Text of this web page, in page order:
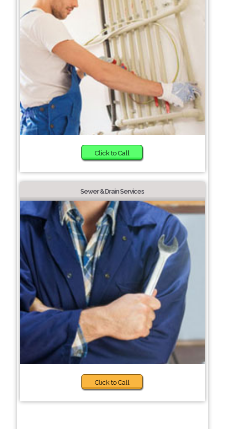
Click to Call
Sewer & Drain Services
Click to Call